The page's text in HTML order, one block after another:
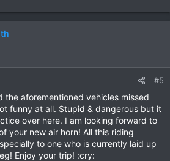
#5
the aforementioned vehicles missed
funny at all. Stupid & dangerous but it
over here. I am looking forward to
your new air horn! All this riding
to one who is currently laid up
Enjoy your trip! :cry: